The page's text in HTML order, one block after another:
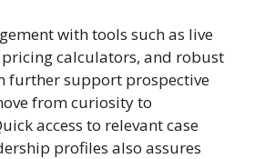
with tools such as live
calculators, and robust
further support prospective
from curiosity to
access to relevant case
profiles also assures